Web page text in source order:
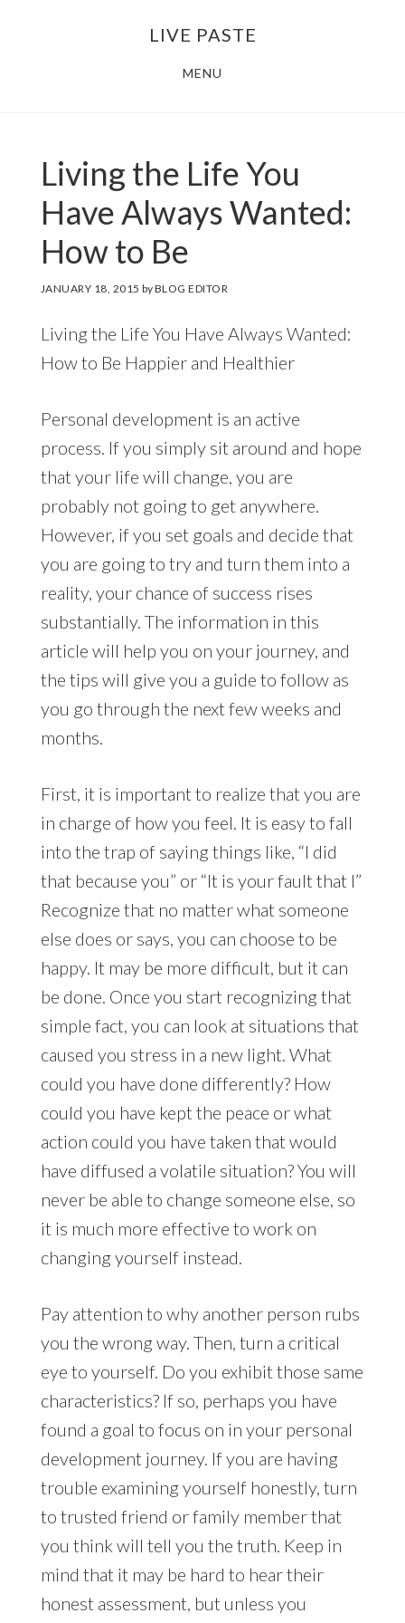
LIVE PASTE
MENU
Living the Life You
Have Always Wanted:
How to Be
JANUARY 18, 2015 byBLOG EDITOR
Living the Life You Have Always Wanted:
How to Be Happier and Healthier
Personal development is an active
process. If you simply sit around and hope
that your life will change, you are
probably not going to get anywhere.
However, if you set goals and decide that
you are going to try and turn them into a
reality, your chance of success rises
substantially. The information in this
article will help you on your journey, and
the tips will give you a guide to follow as
you go through the next few weeks and
months.
First, it is important to realize that you are
in charge of how you feel. It is easy to fall
into the trap of saying things like, “I did
that because you” or “It is your fault that I”
Recognize that no matter what someone
else does or says, you can choose to be
happy. It may be more difficult, but it can
be done. Once you start recognizing that
simple fact, you can look at situations that
caused you stress in a new light. What
could you have done differently? How
could you have kept the peace or what
action could you have taken that would
have diffused a volatile situation? You will
never be able to change someone else, so
it is much more effective to work on
changing yourself instead.
Pay attention to why another person rubs
you the wrong way. Then, turn a critical
eye to yourself. Do you exhibit those same
characteristics? If so, perhaps you have
found a goal to focus on in your personal
development journey. If you are having
trouble examining yourself honestly, turn
to trusted friend or family member that
you think will tell you the truth. Keep in
mind that it may be hard to hear their
honest assessment, but unless you